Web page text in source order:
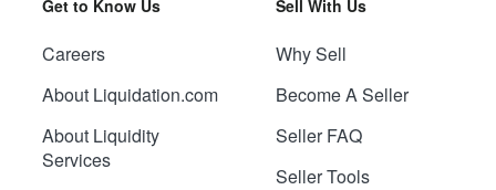
Get to Know Us
Careers
About Liquidation.com
About Liquidity
Services
Sell With Us
Why Sell
Become A Seller
Seller FAQ
Seller Tools